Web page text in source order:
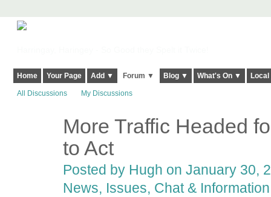
Home Your Page Add ▼ Forum ▼ Blog ▼ What's On ▼
All Discussions My Discussions
More Traffic Headed
to Act
Posted by Hugh on January 30,
News, Issues, Chat & Information